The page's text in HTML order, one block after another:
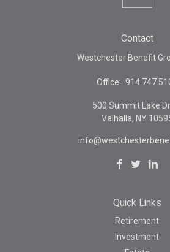
Contact
Westchester Benefit
Office:
500 Summit Lake
Valhalla, NY
Quick Links
Retirement
Investment